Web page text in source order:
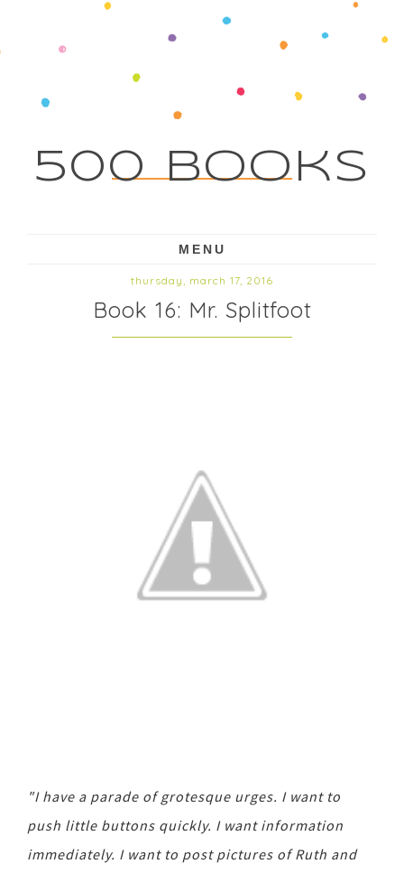
500 Books
MENU
thursday, march 17, 2016
Book 16: Mr. Splitfoot
"I have a parade of grotesque urges. I want to
push little buttons quickly. I want information
immediately. I want to post pictures of Ruth and